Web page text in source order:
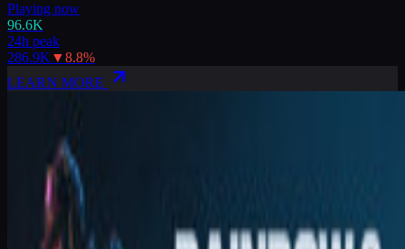
Playing now
96.6K
24h peak
286.9K▼8.8%
LEARN MORE